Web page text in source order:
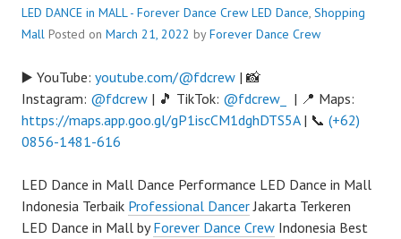
LED DANCE in MALL - Forever Dance Crew LED Dance, Shopping
Mall Posted on March 21, 2022 byForever Dance Crew
▶️ YouTube: youtube.com/@fdcrew | 📸
Instagram: @fdcrew | 🎵 TikTok: @fdcrew_
| 📍 Maps:
https://maps.app.goo.gl/gP1iscCM1dghDTS5A| 📞 (+62)
0856-1481-616
LED Dance in Mall Dance Performance LED Dance in Mall
Indonesia Terbaik Professional DancerJakarta Terkeren
LED Dance in Mall byForever Dance Crew Indonesia Best